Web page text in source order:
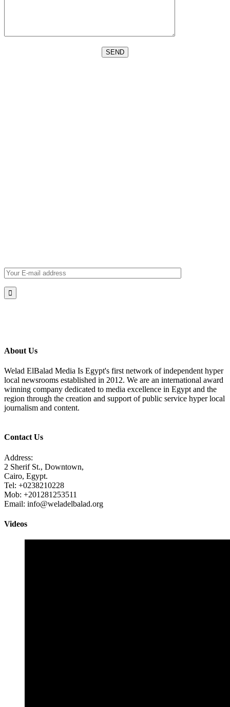
About Us
Welad ElBalad Media Is Egypt's first network of independent hyper
local newsrooms established in 2012. We are an international award
winning company dedicated to media excellence in Egypt and the
region through the creation and support of public service hyper local
journalism and content.
Contact Us
Address:
2 Sherif St., Downtown,
Cairo, Egypt.
Tel: +0238210228
Mob: +201281253511
Email: info@weladelbalad.org
Videos